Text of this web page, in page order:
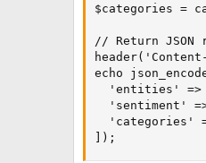
$categories =
// Return JSON
echo
'entities' =>
'sentiment'
'categories'
]);